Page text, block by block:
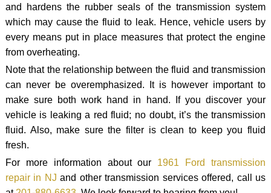
and hardens the rubber seals of the transmission system
which may cause the fluid to leak. Hence, vehicle users by
every means put in place measures that protect the engine
from overheating.
Note that the relationship between the fluid and transmission
can never be overemphasized. It is however important to
make sure both work hand in hand. If you discover your
vehicle is leaking a red fluid; no doubt, it’s the transmission
fluid. Also, make sure the filter is clean to keep you fluid
fresh.
For more information about our 1961 Ford transmission
repair in NJ and other transmission services offered, call us